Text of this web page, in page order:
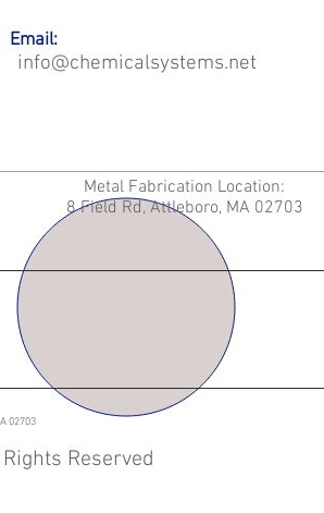
Email:
info@chemicalsystems.net
Metal Fabrication Location:
8 Field Rd, Attleboro, MA 02703
02703
Reserved